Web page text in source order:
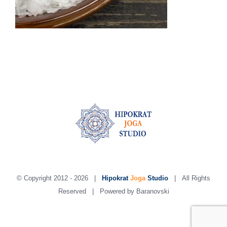
© Copyright 2012 - 2026 | Hipokrat Joga Studio | All Rights
Reserved | Powered by Baranovski